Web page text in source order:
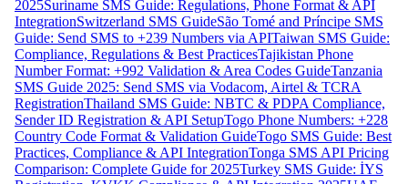
2025Suriname SMS Guide: Regulations, Phone Format & API
IntegrationSwitzerland SMS GuideSão Tomé and Príncipe SMS
Guide: Send SMS to +239 Numbers via APITaiwan SMS Guide:
Compliance, Regulations & Best PracticesTajikistan Phone
Number Format: +992 Validation & Area Codes GuideTanzania
SMS Guide 2025: Send SMS via Vodacom, Airtel & TCRA
RegistrationThailand SMS Guide: NBTC & PDPA Compliance,
Sender ID Registration & API SetupTogo Phone Numbers: +228
Country Code Format & Validation GuideTogo SMS Guide: Best
Practices, Compliance & API IntegrationTonga SMS API Pricing
Comparison: Complete Guide for 2025Turkey SMS Guide: İYS